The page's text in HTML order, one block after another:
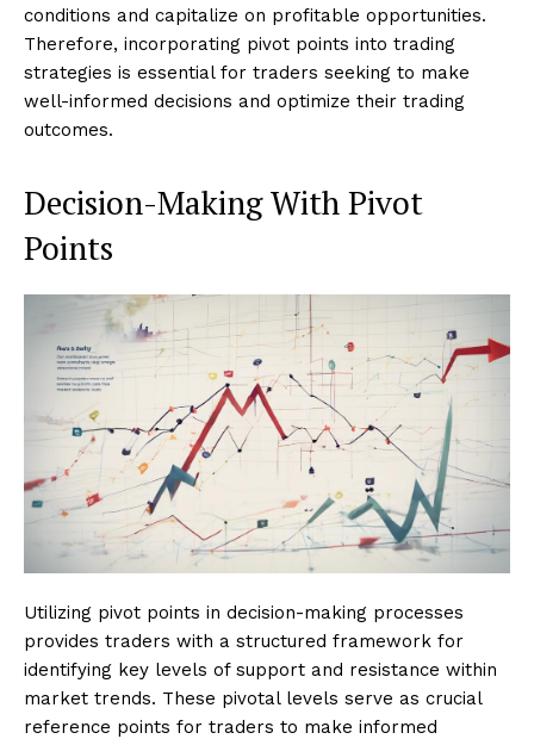
conditions and capitalize on profitable opportunities.
Therefore, incorporating pivot points into trading
strategies is essential for traders seeking to make
well-informed decisions and optimize their trading
outcomes.
Decision-Making With Pivot
Points
Utilizing pivot points in decision-making processes
provides traders with a structured framework for
identifying key levels of support and resistance within
market trends. These pivotal levels serve as crucial
reference points for traders to make informed